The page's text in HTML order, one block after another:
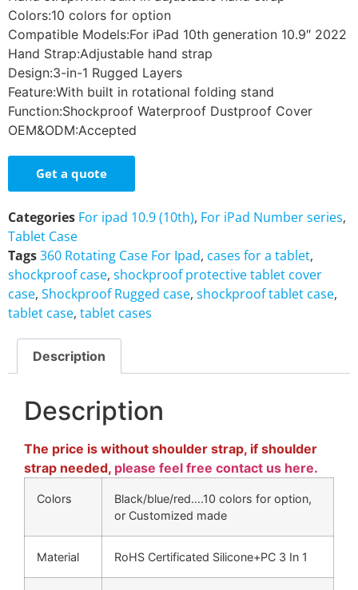
Colors:10 colors for option
Compatible Models:For iPad 10th generation 10.9″ 2022
Hand Strap:Adjustable hand strap
Design:3-in-1 Rugged Layers
Feature:With built in rotational folding stand
Function:Shockproof Waterproof Dustproof Cover
OEM&ODM:Accepted
Get a quote
Categories For ipad 10.9 (10th), For iPad Number series,
Tablet Case
Tags360 Rotating Case For Ipad, cases for a tablet,
shockproof case, shockproof protective tablet cover
case, Shockproof Rugged case, shockproof tablet case,
tablet case, tablet cases
Description
Description
The price is without shoulder strap, if shoulder
strap needed, please feel free contact us here.
Colors
Black/blue/red….10 colors for option,
or Customized made
Material RoHS Certificated Silicone+PC 3 In 1